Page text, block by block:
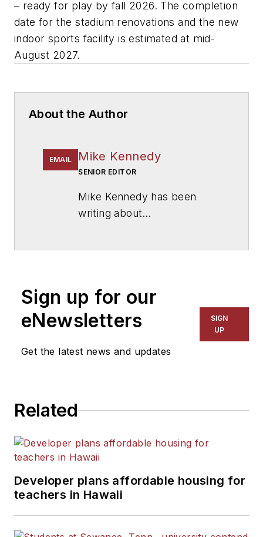
– ready for play by fall 2026. The completion
date for the stadium renovations and the new
indoor sports facility is estimated at mid-
August 2027.
About the Author
EMAIL Mike Kennedy
SENIOR EDITOR
Mike Kennedy has been
writing about
for The Chicago Tribune,
The Kansas City Star, The
Kansas City Times and City
News Bureau of Chicago.
Sign up for our
eNewsletters
Get the latest news and updates
SIGN
UP
Related
Developer plans affordable housing for
teachers in Hawaii